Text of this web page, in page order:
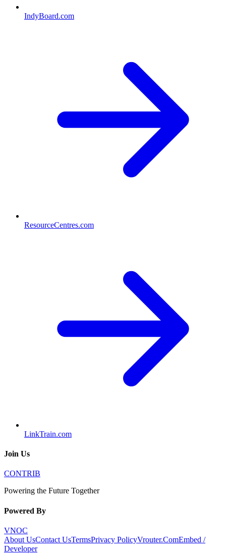
IndyBoard.com
ResourceCentres.com
LinkTrain.com
Join Us
CONTRIB
Powering the Future Together
Powered By
VNOC
About UsContact UsTermsPrivacy PolicyVrouter.ComEmbed /
Developer